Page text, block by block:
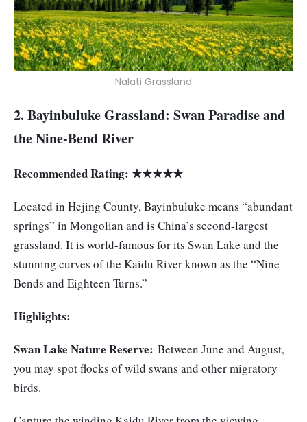
Nalati Grassland
2. Bayinbuluke Grassland: Swan Paradise and
the Nine-Bend River
Recommended Rating: ★★★★★
Located in Hejing County, Bayinbuluke means “abundant
springs” in Mongolian and is China’s second-largest
grassland. It is world-famous for its Swan Lake and the
stunning curves of the Kaidu River known as the “Nine
Bends and Eighteen Turns.”
Highlights:
Swan Lake Nature Reserve: Between June and August,
you may spot flocks of wild swans and other migratory
birds.